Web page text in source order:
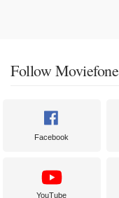
Follow Moviefone
Facebook
YouTube